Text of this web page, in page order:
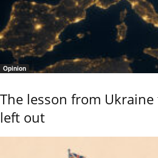
Opinion
The lesson from Ukraine
left out